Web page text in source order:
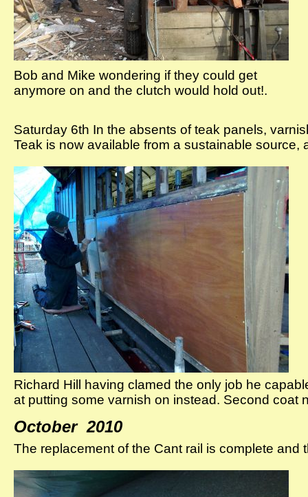
October 2010
The replacement of the Cant rail is complete
Saturday 6th In the absents of teak panels,
Teak is now available from a sustainable source,
Richard Hill having clamed the only job he
at putting some varnish on instead. Second coat
Bob and Mike wondering if they could get
anymore on and the clutch would hold out!.